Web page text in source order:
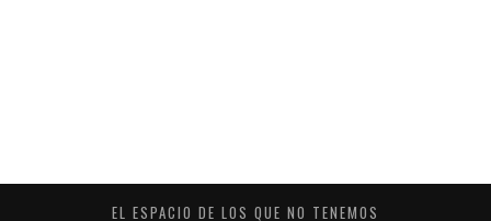
EL ESPACIO DE LOS QUE NO TENEMOS